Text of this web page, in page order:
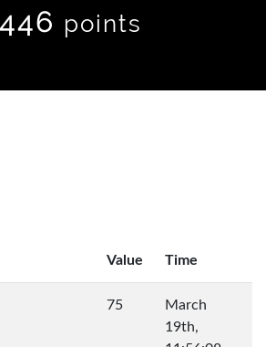
points
Value Time
75
March
19th,